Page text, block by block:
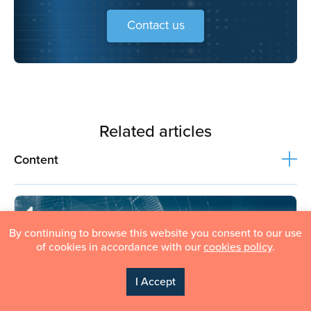
Financial data analysis
contributes to better budgeting,
forecasting, and overall financial metrics.
Contact us
Related articles
Content
By continuing to browse this website you consent to our use
of cookies in accordance with our cookies policy.
I Accept